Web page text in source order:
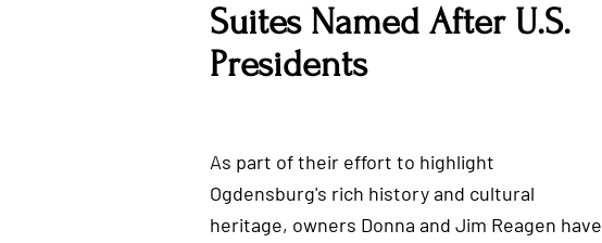
Suites Named After U.S.
Presidents
As part of their effort to highlight
Ogdensburg's rich history and cultural
heritage, owners Donna and Jim Reagen have